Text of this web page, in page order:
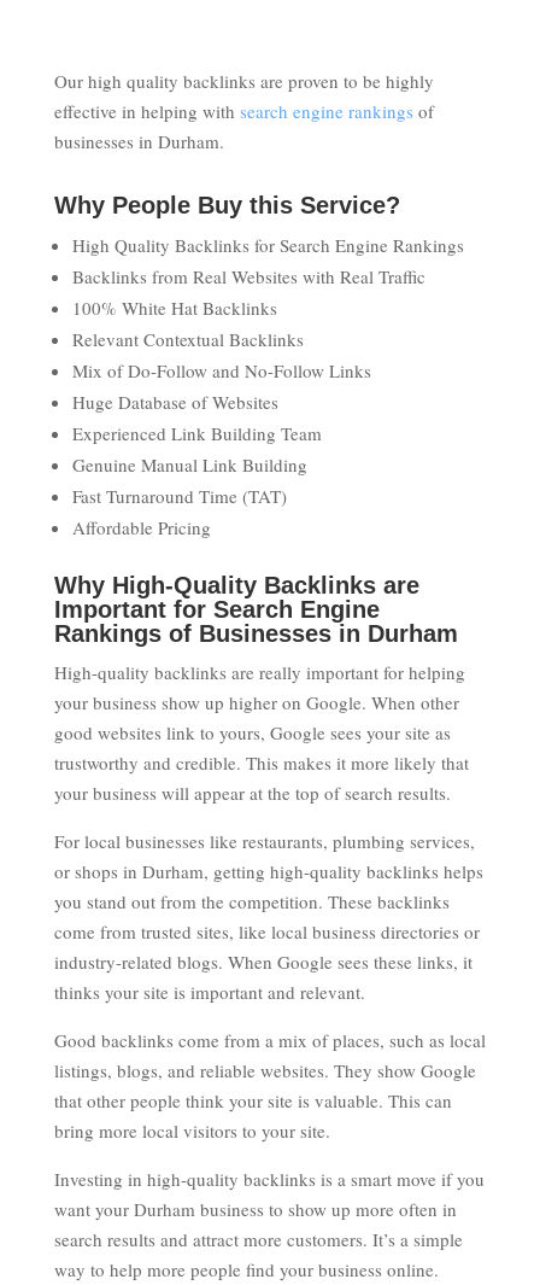
Our high quality backlinks are proven to be highly
effective in helping with search engine rankings of
businesses in Durham.
Why People Buy this Service?
High Quality Backlinks for Search Engine Rankings
Backlinks from Real Websites with Real Traffic
100% White Hat Backlinks
Relevant Contextual Backlinks
Mix of Do-Follow and No-Follow Links
Huge Database of Websites
Experienced Link Building Team
Genuine Manual Link Building
Fast Turnaround Time (TAT)
Affordable Pricing
Why High-Quality Backlinks are
Important for Search Engine
Rankings of Businesses in Durham
High-quality backlinks are really important for helping
your business show up higher on Google. When other
good websites link to yours, Google sees your site as
trustworthy and credible. This makes it more likely that
your business will appear at the top of search results.
For local businesses like restaurants, plumbing services,
or shops in Durham, getting high-quality backlinks helps
you stand out from the competition. These backlinks
come from trusted sites, like local business directories or
industry-related blogs. When Google sees these links, it
thinks your site is important and relevant.
Good backlinks come from a mix of places, such as local
listings, blogs, and reliable websites. They show Google
that other people think your site is valuable. This can
bring more local visitors to your site.
Investing in high-quality backlinks is a smart move if you
want your Durham business to show up more often in
search results and attract more customers. It’s a simple
way to help more people find your business online.